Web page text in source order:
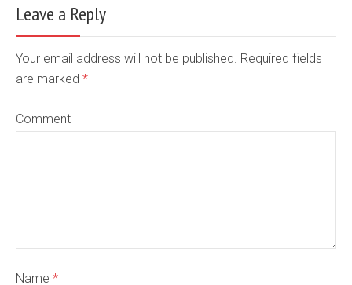
Leave a Reply
Your email address will not be published. Required fields
are marked *
Comment
Name *